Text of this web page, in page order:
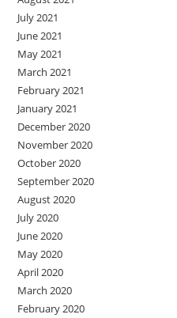
July 2021
June 2021
May 2021
March 2021
February 2021
January 2021
December 2020
November 2020
October 2020
September 2020
August 2020
July 2020
June 2020
May 2020
April 2020
March 2020
February 2020